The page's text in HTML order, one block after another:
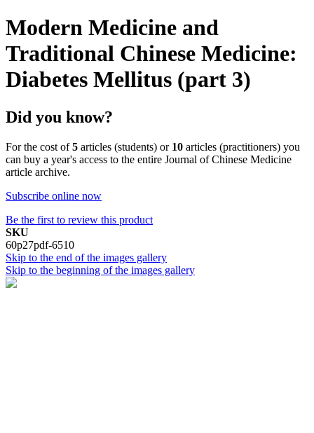
Modern Medicine and
Traditional Chinese Medicine:
Diabetes Mellitus (part 3)
Did you know?
For the cost of5 articles (students) or 10 articles (practitioners) you
can buy a year's access to the entire Journal of Chinese Medicine
article archive.
Subscribe online now
Be the first to review this product
SKU
60p27pdf-6510
Skip to the end of the images gallery
Skip to the beginning of the images gallery